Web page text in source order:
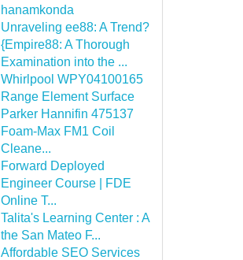
hanamkonda
Unraveling ee88: A Trend?
{Empire88: A Thorough
Examination into the ...
Whirlpool WPY04100165
Range Element Surface
Parker Hannifin 475137
Foam-Max FM1 Coil
Cleane...
Forward Deployed
Engineer Course | FDE
Online T...
Talita's Learning Center : A
the San Mateo F...
Affordable SEO Services